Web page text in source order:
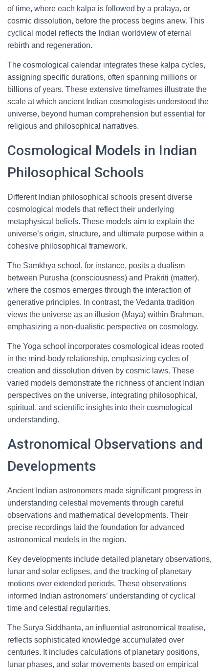
of time, where each kalpa is followed by a pralaya, or
cosmic dissolution, before the process begins anew. This
cyclical model reflects the Indian worldview of eternal
rebirth and regeneration.
The cosmological calendar integrates these kalpa cycles,
assigning specific durations, often spanning millions or
billions of years. These extensive timeframes illustrate the
scale at which ancient Indian cosmologists understood the
universe, beyond human comprehension but essential for
religious and philosophical narratives.
Cosmological Models in Indian
Philosophical Schools
Different Indian philosophical schools present diverse
cosmological models that reflect their underlying
metaphysical beliefs. These models aim to explain the
universe’s origin, structure, and ultimate purpose within a
cohesive philosophical framework.
The Samkhya school, for instance, posits a dualism
between Purusha (consciousness) and Prakriti (matter),
where the cosmos emerges through the interaction of
generative principles. In contrast, the Vedanta tradition
views the universe as an illusion (Maya) within Brahman,
emphasizing a non-dualistic perspective on cosmology.
The Yoga school incorporates cosmological ideas rooted
in the mind-body relationship, emphasizing cycles of
creation and dissolution driven by cosmic laws. These
varied models demonstrate the richness of ancient Indian
perspectives on the universe, integrating philosophical,
spiritual, and scientific insights into their cosmological
understanding.
Astronomical Observations and
Developments
Ancient Indian astronomers made significant progress in
understanding celestial movements through careful
observations and mathematical developments. Their
precise recordings laid the foundation for advanced
astronomical models in the region.
Key developments include detailed planetary observations,
lunar and solar eclipses, and the tracking of planetary
motions over extended periods. These observations
informed Indian astronomers’ understanding of cyclical
time and celestial regularities.
The Surya Siddhanta, an influential astronomical treatise,
reflects sophisticated knowledge accumulated over
centuries. It includes calculations of planetary positions,
lunar phases, and solar movements based on empirical